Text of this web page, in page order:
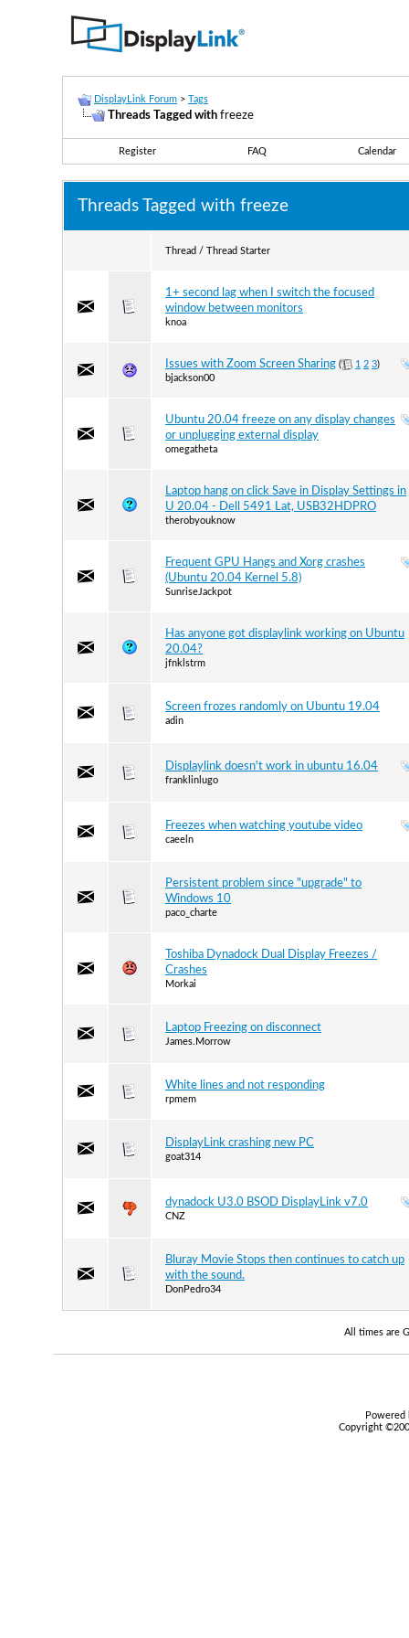
DisplayLink Forum > Tags
Threads Tagged with freeze
Register FAQ Calendar
Threads Tagged with freeze
Thread / Thread Starter
1+ second lag when I switch the focused
window between monitors
knoa
Issues with Zoom Screen Sharing ( 1 2 3)
bjackson00
Ubuntu 20.04 freeze on any display changes
or unplugging external display
omegatheta
Laptop hang on click Save in Display Settings in
U 20.04 - Dell 5491 Lat, USB32HDPRO
therobyouknow
Frequent GPU Hangs and Xorg crashes
(Ubuntu 20.04 Kernel 5.8)
SunriseJackpot
Has anyone got displaylink working on Ubuntu
20.04?
jfnklstrm
Screen frozes randomly on Ubuntu 19.04
adin
Displaylink doesn't work in ubuntu 16.04
franklinlugo
Freezes when watching youtube video
caeeln
Persistent problem since "upgrade" to
Windows 10
paco_charte
Toshiba Dynadock Dual Display Freezes /
Crashes
Morkai
Laptop Freezing on disconnect
James.Morrow
White lines and not responding
rpmem
DisplayLink crashing new PC
goat314
dynadock U3.0 BSOD DisplayLink v7.0
CNZ
Bluray Movie Stops then continues to catch up
with the sound.
DonPedro34
All times are
Copyright